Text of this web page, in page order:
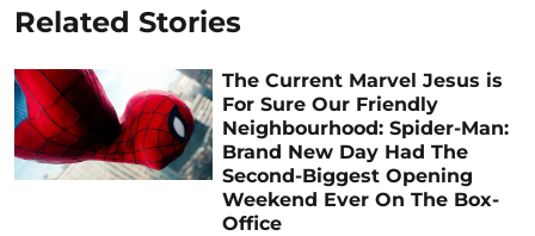
Related Stories
The Current Marvel Jesus is
For Sure Our Friendly
Neighbourhood: Spider-Man:
Brand New Day Had The
Second-Biggest Opening
Weekend Ever On The Box-
Office